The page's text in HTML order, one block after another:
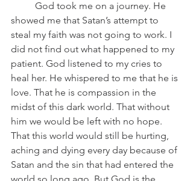
showed me that Satan’s attempt to
steal my faith was not going to work. I
did not find out what happened to my
patient. God listened to my cries to
heal her. He whispered to me that he is
love. That he is compassion in the
midst of this dark world. That without
him we would be left with no hope.
That this world would still be hurting,
aching and dying every day because of
Satan and the sin that had entered the